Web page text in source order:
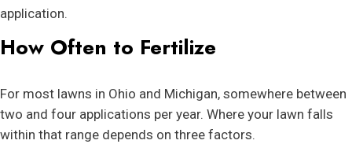
application.
How Often to Fertilize
For most lawns in Ohio and Michigan, somewhere between
two and four applications per year. Where your lawn falls
within that range depends on three factors.